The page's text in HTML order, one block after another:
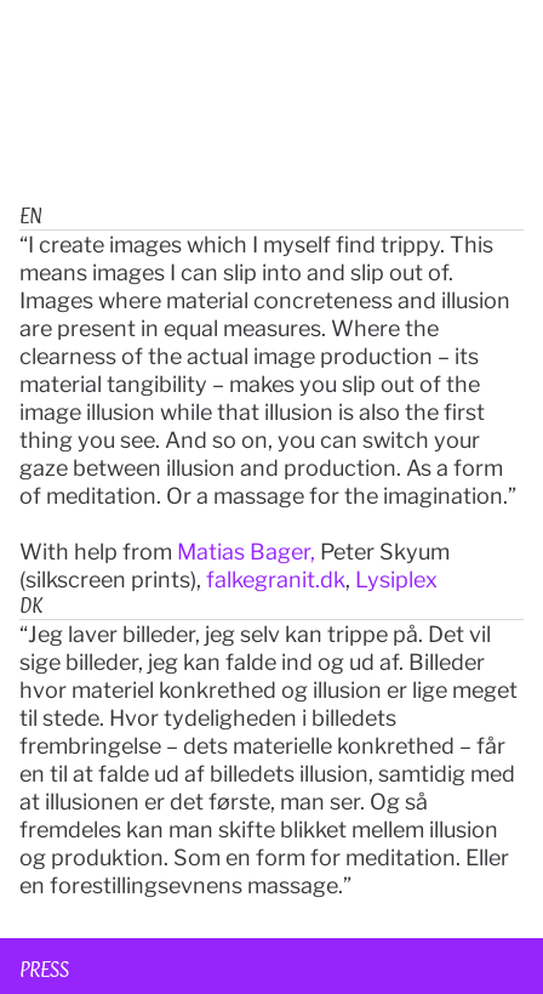
EN
“I create images which I myself find trippy. This
means images I can slip into and slip out of.
Images where material concreteness and illusion
are present in equal measures. Where the
clearness of the actual image production – its
material tangibility – makes you slip out of the
image illusion while that illusion is also the first
thing you see. And so on, you can switch your
gaze between illusion and production. As a form
of meditation. Or a massage for the imagination.”
With help from Matias Bager, Peter Skyum
(silkscreen prints), falkegranit.dk, Lysiplex
DK
“Jeg laver billeder, jeg selv kan trippe på. Det vil
sige billeder, jeg kan falde ind og ud af. Billeder
hvor materiel konkrethed og illusion er lige meget
til stede. Hvor tydeligheden i billedets
frembringelse – dets materielle konkrethed – får
en til at falde ud af billedets illusion, samtidig med
at illusionen er det første, man ser. Og så
fremdeles kan man skifte blikket mellem illusion
og produktion. Som en form for meditation. Eller
en forestillingsevnens massage.”
PRESS